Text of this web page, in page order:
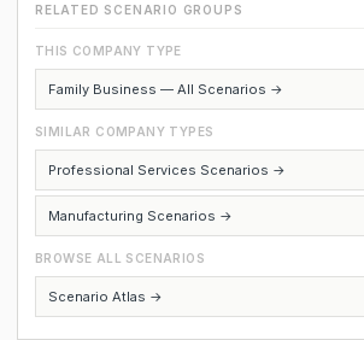
RELATED SCENARIO GROUPS
THIS COMPANY TYPE
Family Business — All Scenarios →
SIMILAR COMPANY TYPES
Professional Services Scenarios →
Manufacturing Scenarios →
BROWSE ALL SCENARIOS
Scenario Atlas →